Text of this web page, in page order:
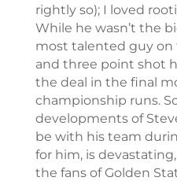
rightly so); I loved
While he wasn’t the
most talented guy on
and three point shot
the deal in the final
championship runs.
developments of
be with his team
for him, is
the fans of Golden